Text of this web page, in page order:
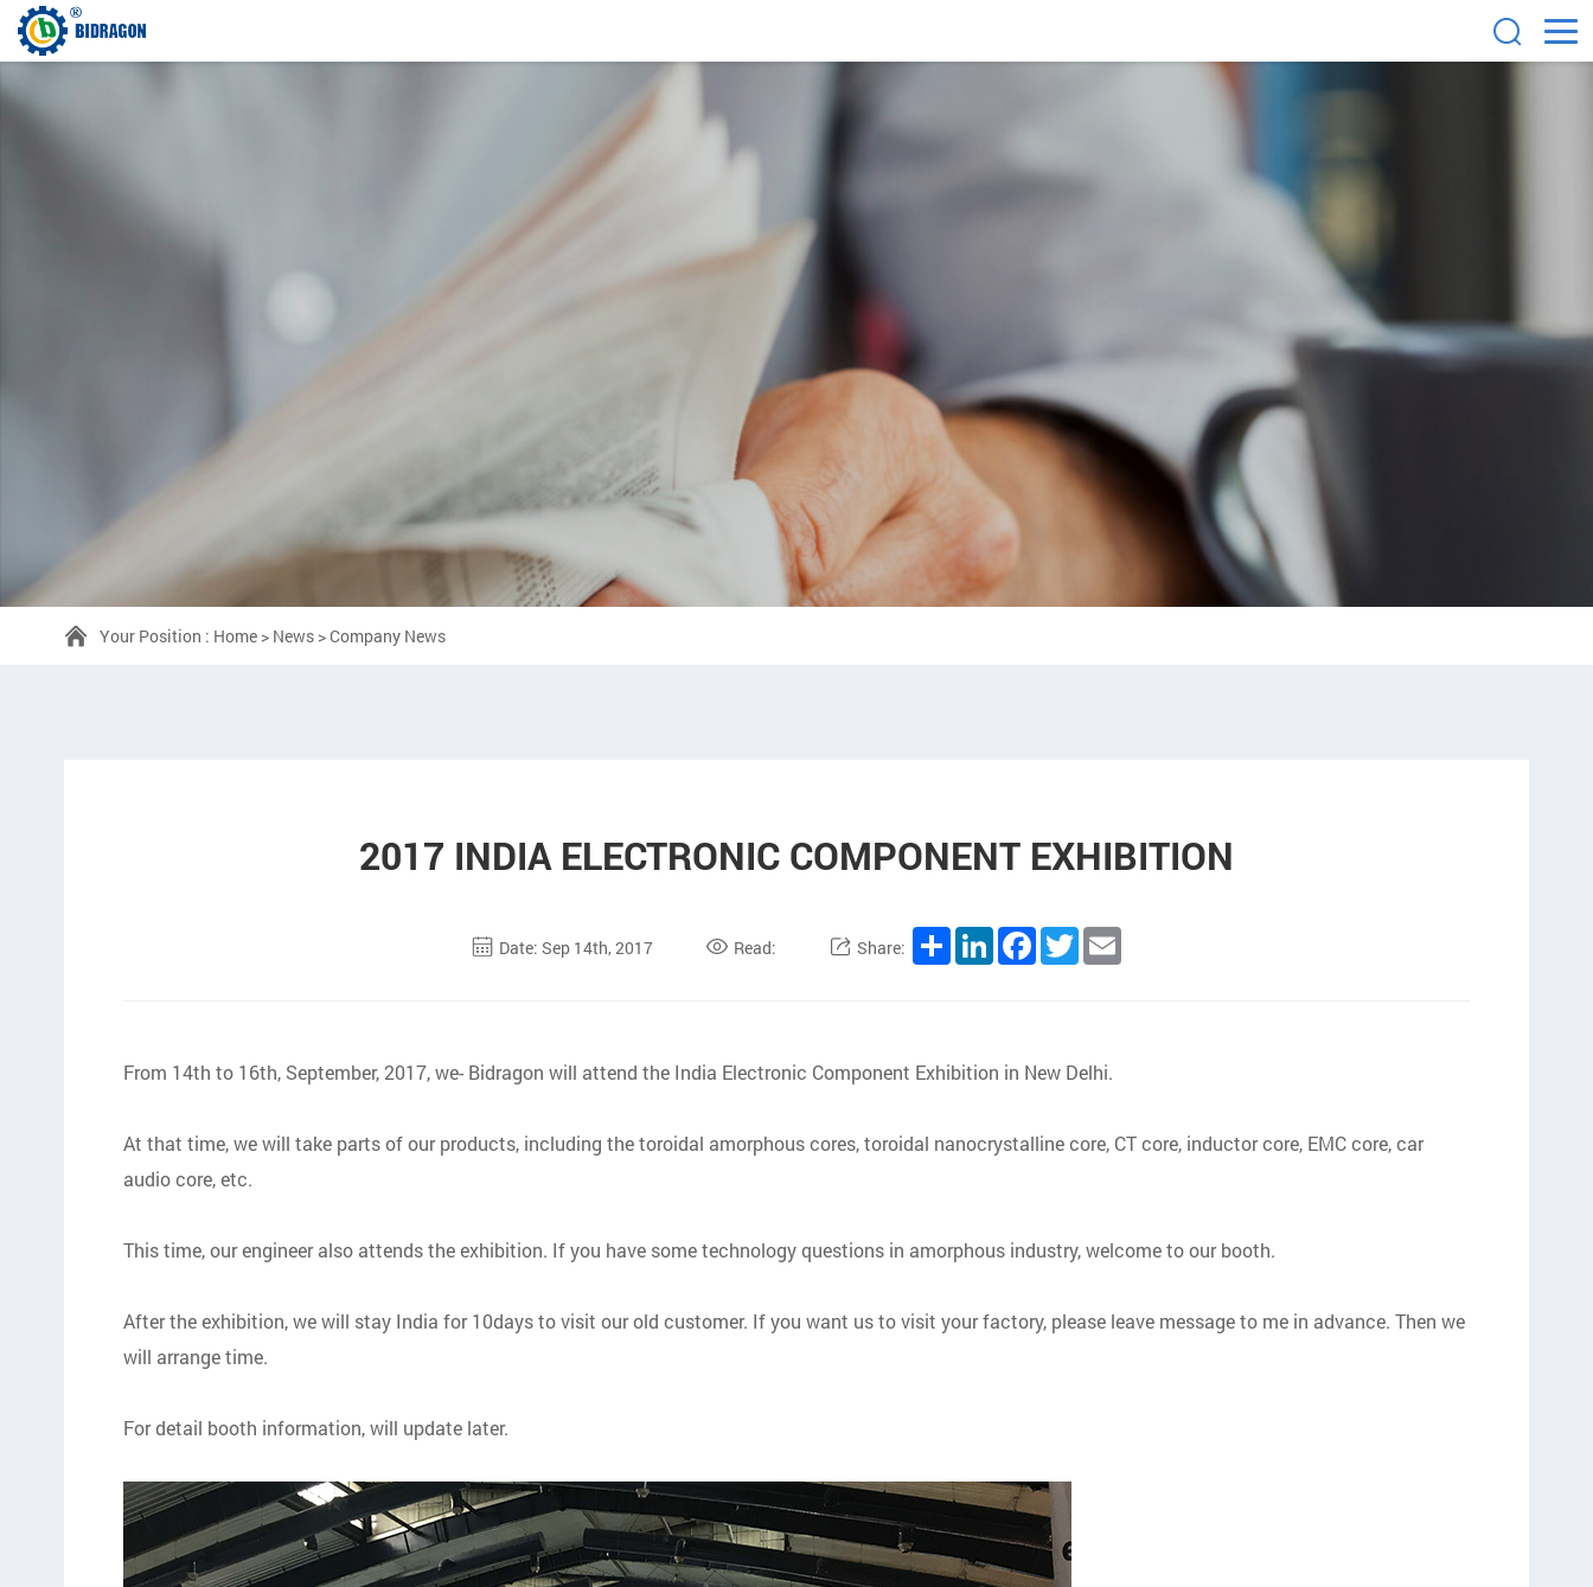
Your Position : Home> News>Company News
2017 INDIA ELECTRONIC COMPONENT EXHIBITION
Date: Sep 14th, 2017 Read: Share: ShareLinkedInFacebook
TwitterEmail
From 14th to 16th, September, 2017, we- Bidragon will attend the India Electronic Component Exhibition in New Delhi.
At that time, we will take parts of our products, including the toroidal amorphous cores, toroidal nanocrystalline core, CT core, inductor core, EMC core, car
audio core, etc.
This time, our engineer also attends the exhibition. If you have some technology questions in amorphous industry, welcome to our booth.
After the exhibition, we will stay India for 10days to visit our old customer. If you want us to visit your factory, please leave message to me in advance. Then we
will arrange time.
For detail booth information, will update later.